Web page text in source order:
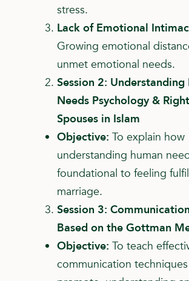
stress.
Lack of Emotional
Growing emotional
unmet emotional needs.
Session 2: Understanding
Needs Psychology &
Spouses in Islam
Objective: To explain how
understanding human
foundational to feeling
marriage.
Session 3:
Based on the Gottman
Objective: To teach
communication